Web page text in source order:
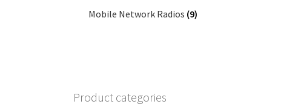
Mobile Network Radios (9)
Product categories